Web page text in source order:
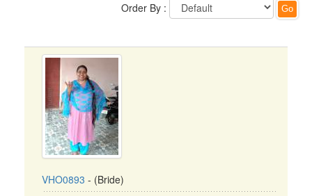
Order By :
VHO0893 - (Bride)